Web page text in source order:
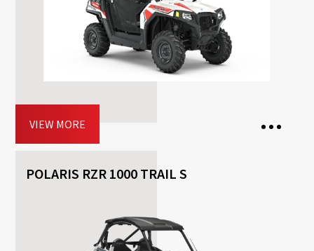
VIEW MORE
2 Doors
Transmission: Automatic
POLARIS RZR 1000 TRAIL S